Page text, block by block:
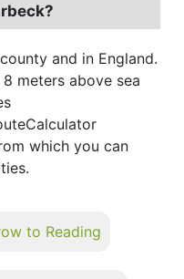
and in England.
meters above sea
which you can
to Reading